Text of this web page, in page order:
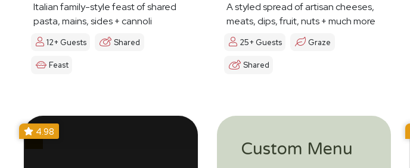
Italian family-style feast of shared
pasta, mains, sides + cannoli
12+ Guests Shared
Feast
A styled spread of artisan cheeses,
meats, dips, fruit, nuts + much more
25+ Guests Graze
Shared
4.98
Custom Menu